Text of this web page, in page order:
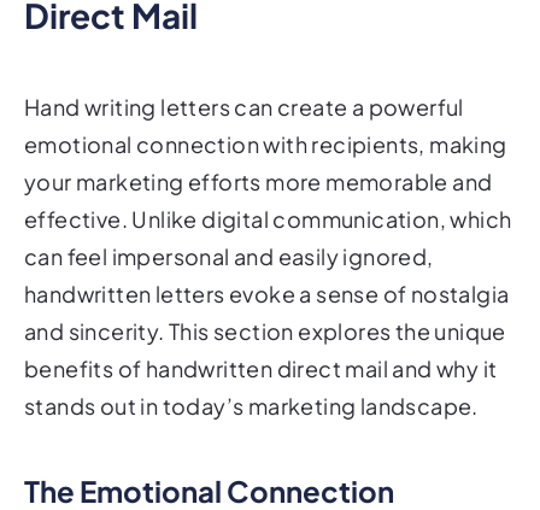
Direct Mail
Hand writing letters can create a powerful
emotional connection with recipients, making
your marketing efforts more memorable and
effective. Unlike digital communication, which
can feel impersonal and easily ignored,
handwritten letters evoke a sense of nostalgia
and sincerity. This section explores the unique
benefits of handwritten direct mail and why it
stands out in today’s marketing landscape.
The Emotional Connection